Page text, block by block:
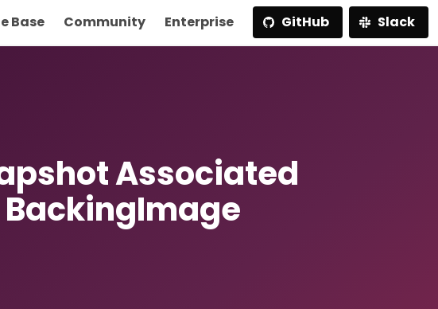
Base Community Enterprise GitHub Slack
Associated